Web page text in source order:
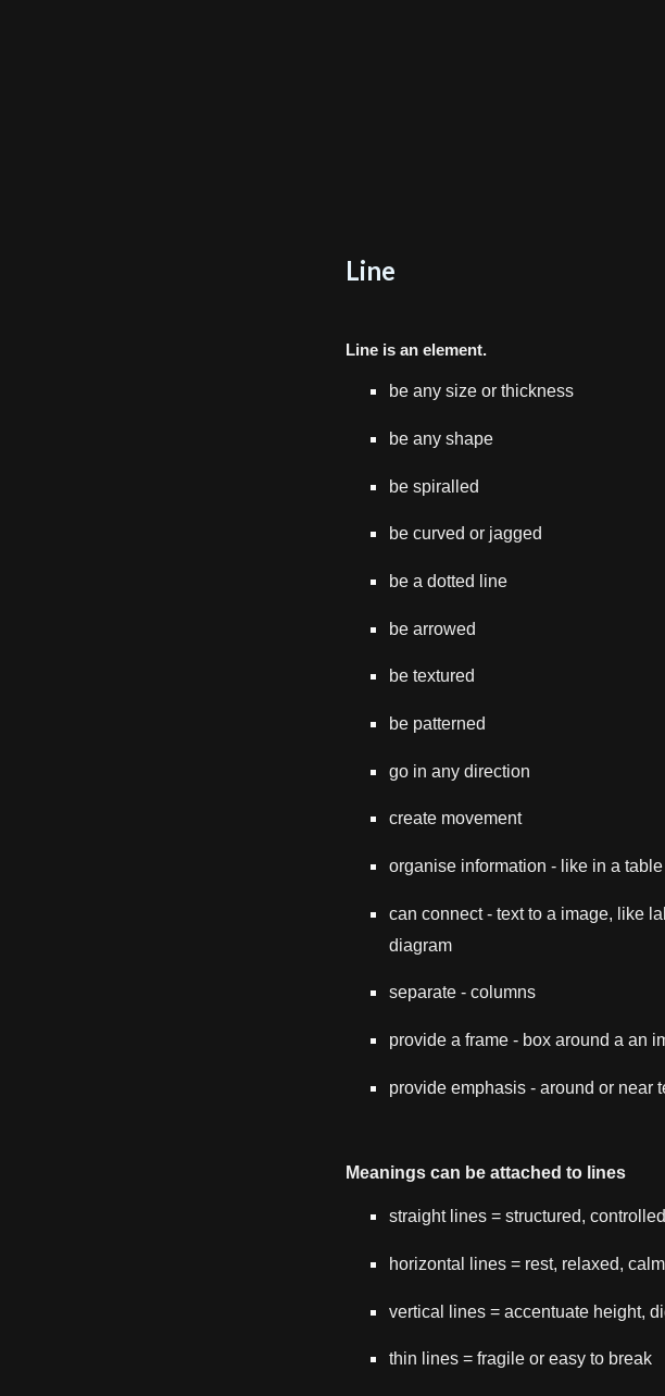
Line
Line is an element.
be any size or thickness
be any shape
be spiralled
be curved or jagged
be a dotted line
be arrowed
be textured
be patterned
go in any direction
create movement
organise information - like in a table
can connect - text to a image, like
diagram
separate - columns
provide a frame - box around a an
provide emphasis - around or near
Meanings can be attached to lines
straight lines = structured, controlled
horizontal lines = rest, relaxed,
vertical lines = accentuate height,
thin lines = fragile or easy to break